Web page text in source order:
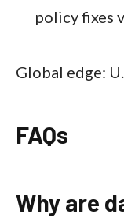
policy fixes
Global edge:
FAQs
Why are